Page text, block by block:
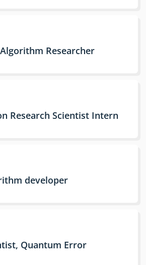
Researcher
Research Scientist Intern
developer
Quantum Error